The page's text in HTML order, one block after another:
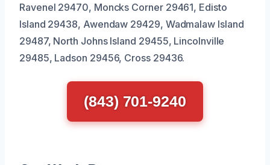
Ravenel 29470, Moncks Corner 29461, Edisto
Island 29438, Awendaw 29429, Wadmalaw Island
29487, North Johns Island 29455, Lincolnville
29485, Ladson 29456, Cross 29436.
(843) 701-9240